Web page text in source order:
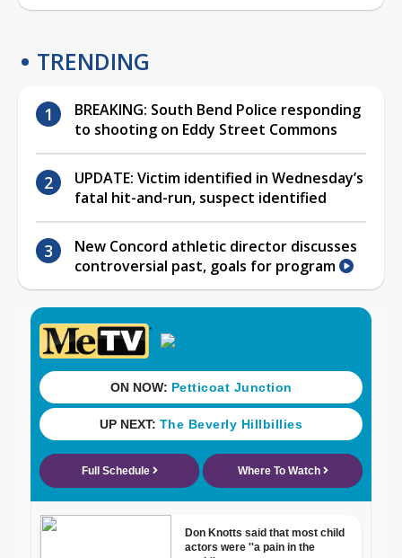
TRENDING
BREAKING: South Bend Police responding
to shooting on Eddy Street Commons
UPDATE: Victim identified in Wednesday’s
fatal hit-and-run, suspect identified
New Concord athletic director discusses
controversial past, goals for program